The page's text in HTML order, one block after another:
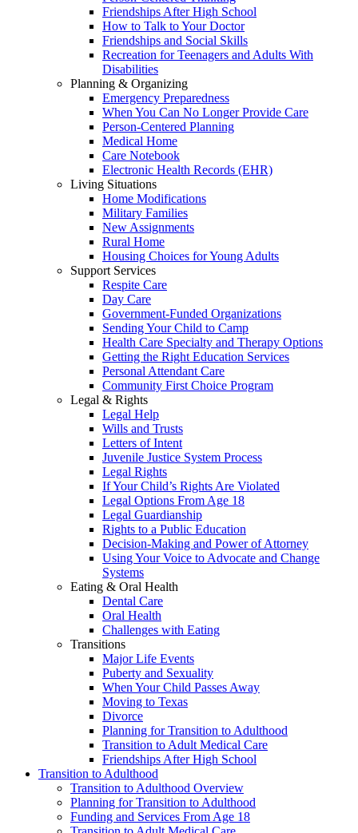
Friendships After High School
How to Talk to Your Doctor
Friendships and Social Skills
Recreation for Teenagers and Adults With
Disabilities
Planning & Organizing
Emergency Preparedness
When You Can No Longer Provide Care
Person-Centered Planning
Medical Home
Care Notebook
Electronic Health Records (EHR)
Living Situations
Home Modifications
Military Families
New Assignments
Rural Home
Housing Choices for Young Adults
Support Services
Respite Care
Day Care
Government-Funded Organizations
Sending Your Child to Camp
Health Care Specialty and Therapy Options
Getting the Right Education Services
Personal Attendant Care
Community First Choice Program
Legal & Rights
Legal Help
Wills and Trusts
Letters of Intent
Juvenile Justice System Process
Legal Rights
If Your Child’s Rights Are Violated
Legal Options From Age 18
Legal Guardianship
Rights to a Public Education
Decision-Making and Power of Attorney
Using Your Voice to Advocate and Change
Systems
Eating & Oral Health
Dental Care
Oral Health
Challenges with Eating
Transitions
Major Life Events
Puberty and Sexuality
When Your Child Passes Away
Moving to Texas
Divorce
Planning for Transition to Adulthood
Transition to Adult Medical Care
Friendships After High School
Transition to Adulthood
Transition to Adulthood Overview
Planning for Transition to Adulthood
Funding and Services From Age 18